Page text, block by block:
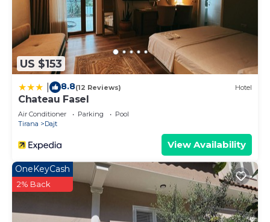
US $153
8.8(12 Reviews) Hotel
Chateau Fasel
Air Conditioner Parking
Pool
Tirana
Dajt
View Availability
OneKeyCash
2% Back